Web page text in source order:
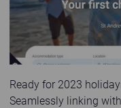
Ready for 2023
Seamlessly linking